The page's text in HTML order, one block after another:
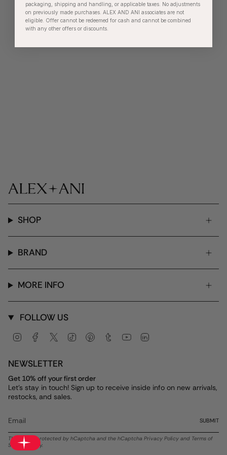
SHOP
BRAND
MORE INFO
FOLLOW US
InstagramFacebook
Twitter TikTok PinterestTumblr YouTube
NEWSLETTER
Get 10% off your first order
Let's stay in touch! Sign up to receive inside info on new arrivals,
restocks, and sales.
SUBMIT
This site is protected by hCaptcha and the hCaptcha Privacy Policy and Terms of
Serviceapply.
packaging, shipping and handling, or applicable taxes. No adjustments
on previously made purchases. ALEX AND ANI associates are not
eligible. Offer cannot be redeemed for cash and cannot be combined
with any other offers or discounts.